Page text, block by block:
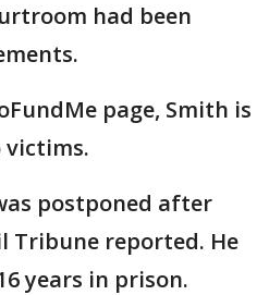
had been
page, Smith is
postponed after
Tribune reported. He
years in prison.